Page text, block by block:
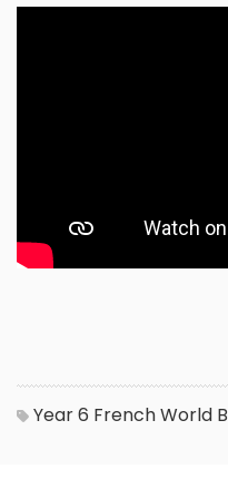
Year 6 FrenchWorld